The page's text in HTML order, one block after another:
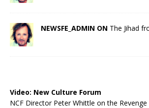
NEWSFE_ADMIN ON The Jihad
Video: New Culture Forum
NCF Director Peter Whittle on the